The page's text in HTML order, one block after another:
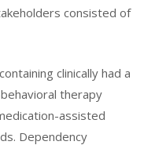
consisted of
clinically had a
therapy
assisted
Dependency